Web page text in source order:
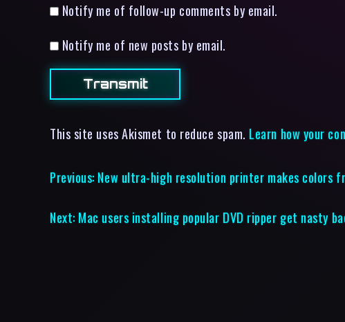
Notify me of follow-up comments by email.
Notify me of new posts by email.
This site uses Akismet to reduce spam. Learn how your
Previous: New ultra-high resolution printer makes colors
Next:Mac users installing popular DVD ripper get nasty